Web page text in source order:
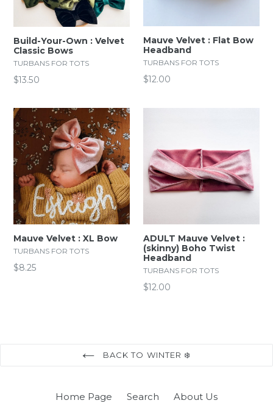
Build-Your-Own : Velvet
Classic Bows
TURBANS FOR TOTS
$13.50
Mauve Velvet : Flat Bow
Headband
TURBANS FOR TOTS
Regular
$12.00
Mauve Velvet : XL Bow
TURBANS FOR TOTS
Regular
$8.25
ADULT Mauve Velvet :
(skinny) Boho Twist
Headband
TURBANS FOR TOTS
Regular
$12.00
BACK TO WINTER ❄️
Home Page Search About Us